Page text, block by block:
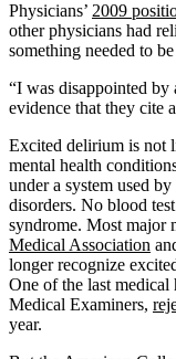
Physicians’ 2009
other physicians had
something needed to
“I was disappointed
evidence that they cite
Excited delirium is not
mental health
under a system used
disorders. No blood
syndrome. Most major
Medical Association
longer recognize
One of the last
Medical Examiners,
year.